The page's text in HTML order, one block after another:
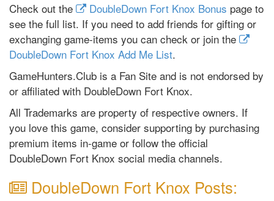
Check out the DoubleDown Fort Knox Bonus page to
see the full list. If you need to add friends for gifting or
exchanging game-items you can check or join the
DoubleDown Fort Knox Add Me List.
GameHunters.Club is a Fan Site and is not endorsed by
or affiliated with DoubleDown Fort Knox.
All Trademarks are property of respective owners. If
you love this game, consider supporting by purchasing
premium items in-game or follow the official
DoubleDown Fort Knox social media channels.
DoubleDown Fort Knox Posts: